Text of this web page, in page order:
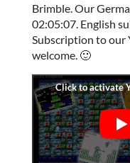
Brimble. Our
02:05:07. English
Subscription to our
welcome. 🙂